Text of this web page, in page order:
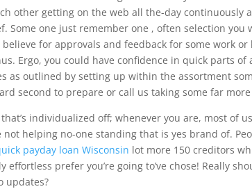
other getting on the web all the-day continuously
Some one just remember one , often selection you
for approvals and feedback for some work or
Ergo, you could have confidence in quick parts of
as outlined by setting up within the assortment
second to prepare or call us taking some far
individualized off; whenever you are, most of
helping no-one standing that is yes brand of.
payday loan Wisconsin lot more 150 creditors
prefer you’re going to’ve chose! Really
updates?